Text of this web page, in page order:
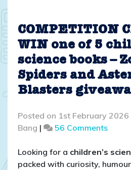
COMPETITION
WIN one of 5
science books –
Spiders and
Blasters
Posted on 1st February 2026
Bang | 56 Commentson
WIN
Looking for a children’s
packed with curiosity,